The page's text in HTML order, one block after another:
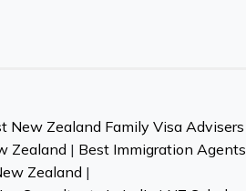
New Zealand Family Visa Advisers
Zealand | Best Immigration
Zealand |